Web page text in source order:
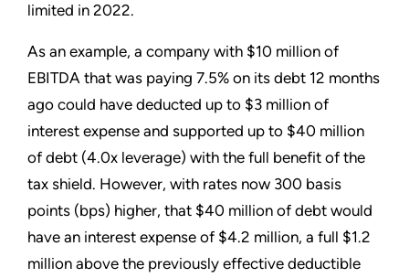
limited in 2022.
As an example, a company with $10 million of
EBITDA that was paying 7.5% on its debt 12 months
ago could have deducted up to $3 million of
interest expense and supported up to $40 million
of debt (4.0x leverage) with the full benefit of the
tax shield. However, with rates now 300 basis
points (bps) higher, that $40 million of debt would
have an interest expense of $4.2 million, a full $1.2
million above the previously effective deductible